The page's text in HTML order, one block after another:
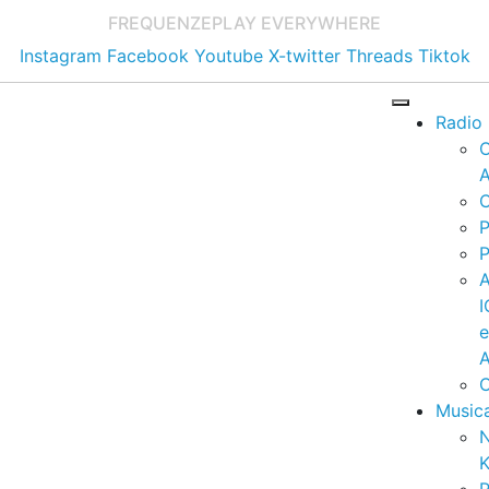
FREQUENZEPLAY EVERYWHERE
Instagram Facebook Youtube X-twitter Threads Tiktok
Radio
e